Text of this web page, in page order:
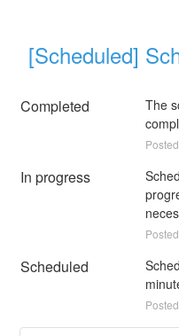
[Scheduled]
Completed
The
Posted
In progress
Posted
Scheduled
Posted